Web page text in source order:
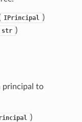
IPrincipal )
str )
principal to
)